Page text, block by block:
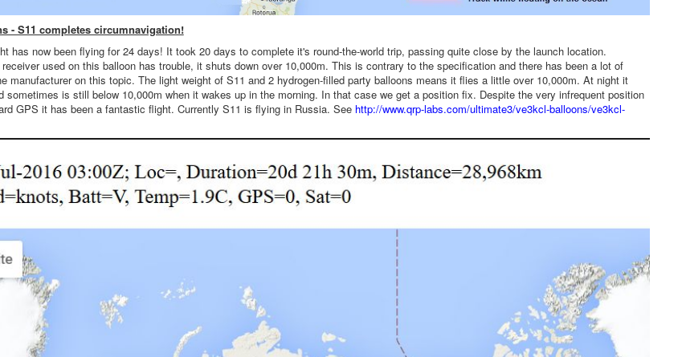
- S11 completes circumnavigation!
has now been flying for 24 days! It took 20 days to complete it's round-the-world trip, passing quite close by the launch location.
used on this balloon has trouble, it shuts down over 10,000m. This is contrary to the specification and there has been a lot of
manufacturer on this topic. The light weight of S11 and 2 hydrogen-filled party balloons means it flies a little over 10,000m. At night it
sometimes is still below 10,000m when it wakes up in the morning. In that case we get a position fix. Despite the very infrequent position
GPS it has been a fantastic flight. Currently S11 is flying in Russia. See http://www.qrp-labs.com/ultimate3/ve3kcl-balloons/ve3kcl-